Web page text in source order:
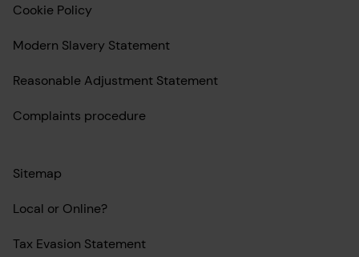
Cookie Policy
Modern Slavery Statement
Reasonable Adjustment Statement
Complaints procedure
Sitemap
Local or Online?
Tax Evasion Statement